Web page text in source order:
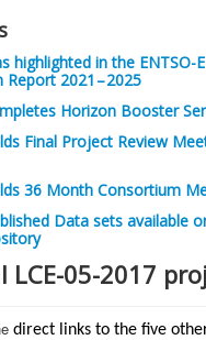
highlighted in the ENTSO-
2021 – 2025
Horizon Booster
Final Project Review
36 Month Consortium
Data sets available
05-2017
direct links to the five